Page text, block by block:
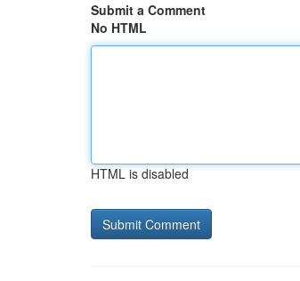
Submit a Comment
No HTML
HTML is disabled